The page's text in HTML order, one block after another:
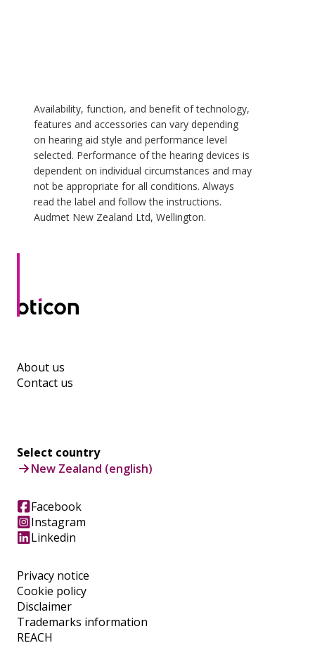
Availability, function, and benefit of technology,
features and accessories can vary depending
on hearing aid style and performance level
selected. Performance of the hearing devices is
dependent on individual circumstances and may
not be appropriate for all conditions. Always
read the label and follow the instructions.
Audmet New Zealand Ltd, Wellington.
About us
Contact us
Privacy notice
Cookie policy
Disclaimer
Trademarks information
REACH
Select country
New Zealand (english)
Facebook
Instagram
Linkedin